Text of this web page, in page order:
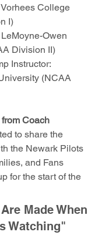
College
I)
Owen
Division II)
Instructor:
(NCAA
Coach
to share the
the Newark Pilots
and Fans
for the start of the
Made When
Watching"